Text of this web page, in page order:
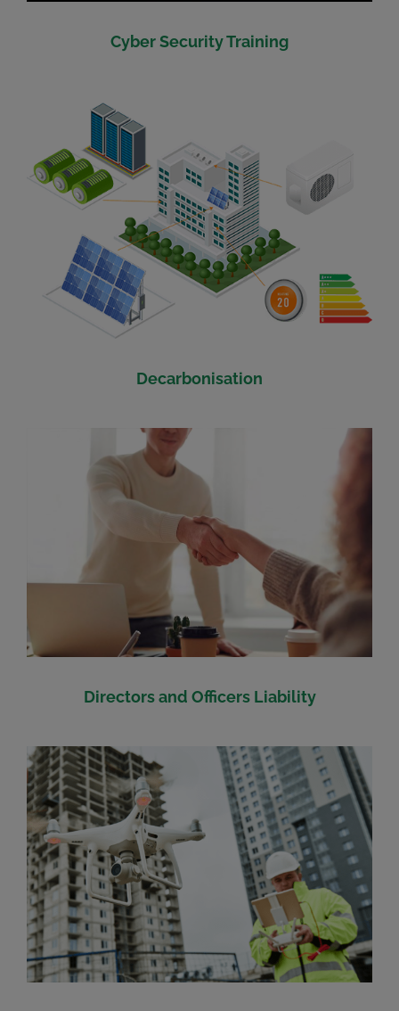
Cyber Security Training
Decarbonisation
Directors and Officers Liability